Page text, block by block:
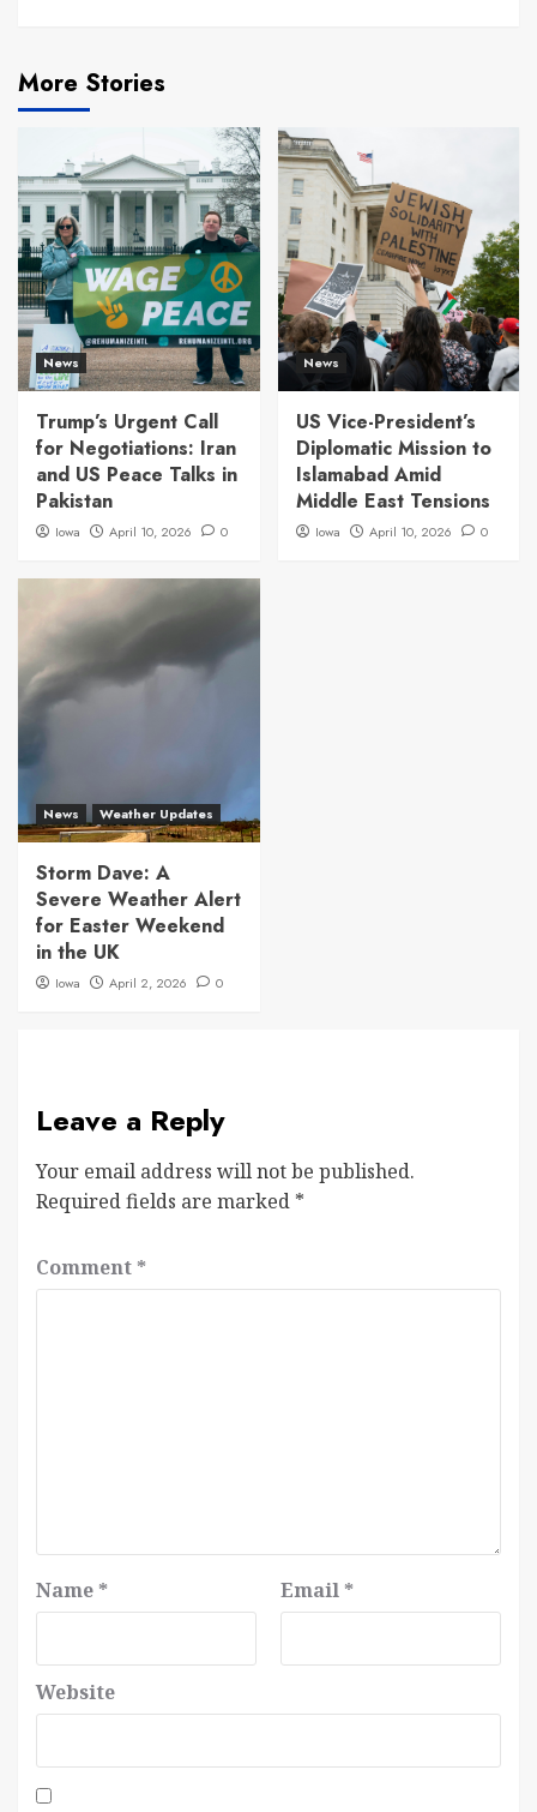
More Stories
News
Trump’s Urgent Call
for Negotiations: Iran
and US Peace Talks in
Pakistan
Iowa April 10, 2026 0
News
US Vice-President’s
Diplomatic Mission to
Islamabad Amid
Middle East Tensions
Iowa April 10, 2026 0
News Weather Updates
Storm Dave: A
Severe Weather Alert
for Easter Weekend
in the UK
Iowa April 2, 2026 0
Leave a Reply
Your email address will not be published.
Required fields are marked *
Comment *
Name * Email *
Website